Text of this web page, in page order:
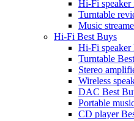
Hi-Fi speaker
Turntable
Music
Hi-Fi Best Buys
Hi-Fi speaker
Turntable
Stereo
Wireless
DAC Best
Portable
CD player